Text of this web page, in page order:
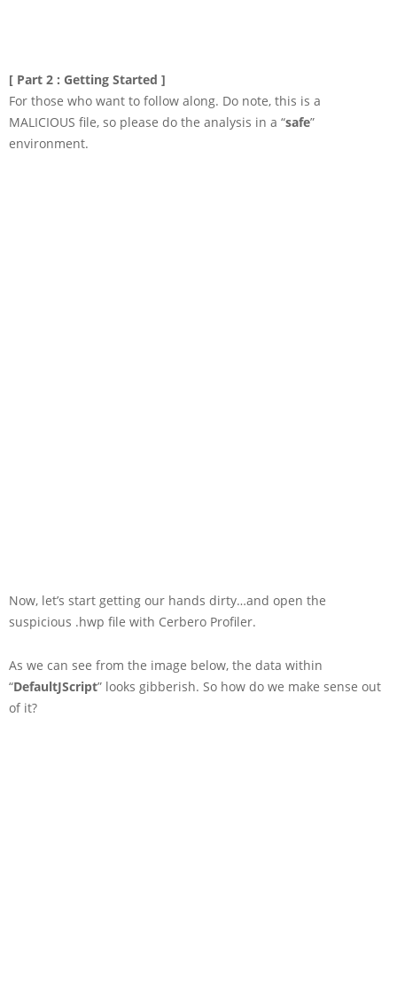
[ Part 2 : Getting Started ]
For those who want to follow along. Do note, this is a
MALICIOUS file, so please do the analysis in a “safe”
environment.
Now, let’s start getting our hands dirty…and open the
suspicious .hwp file with Cerbero Profiler.
As we can see from the image below, the data within
“DefaultJScript” looks gibberish. So how do we make sense out
of it?